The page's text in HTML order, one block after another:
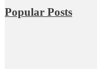
Popular Posts